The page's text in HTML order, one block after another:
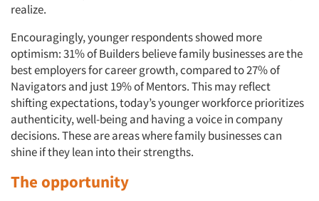
realize.
Encouragingly, younger respondents showed more
optimism: 31% of Builders believe family businesses are the
best employers for career growth, compared to 27% of
Navigators and just 19% of Mentors. This may reflect
shifting expectations, today’s younger workforce prioritizes
authenticity, well-being and having a voice in company
decisions. These are areas where family businesses can
shine if they lean into their strengths.
The opportunity